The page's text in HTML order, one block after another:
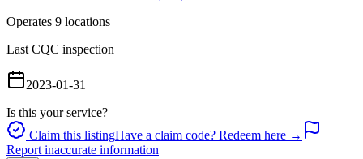
Operates 9 locations
Last CQC inspection
2023-01-31
Is this your service?
Claim this listingHave a claim code? Redeem here →
Report inaccurate information